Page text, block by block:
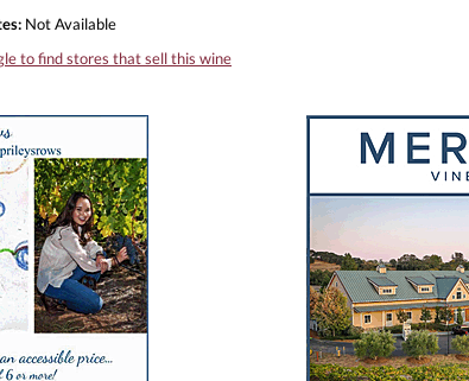
Not Available
to find stores that sell this wine